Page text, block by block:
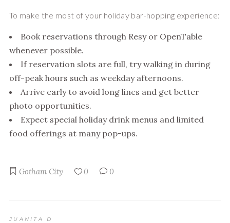
To make the most of your holiday bar-hopping experience:
Book reservations through Resy or OpenTable
whenever possible.
If reservation slots are full, try walking in during
off-peak hours such as weekday afternoons.
Arrive early to avoid long lines and get better
photo opportunities.
Expect special holiday drink menus and limited
food offerings at many pop-ups.
Gotham City 0 0
JUANITA D